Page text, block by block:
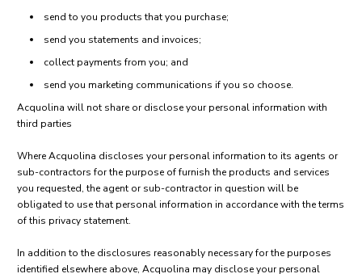
send to you products that you purchase;
send you statements and invoices;
collect payments from you; and
send you marketing communications if you so choose.
Acquolina will not share or disclose your personal information with
third parties
Where Acquolina discloses your personal information to its agents or
sub-contractors for the purpose of furnish the products and services
you requested, the agent or sub-contractor in question will be
obligated to use that personal information in accordance with the terms
of this privacy statement.
In addition to the disclosures reasonably necessary for the purposes
identified elsewhere above, Acquolina may disclose your personal